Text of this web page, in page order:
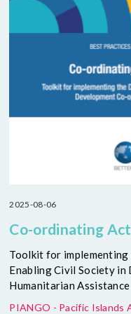
2025-08-06
Co-ordinating
Toolkit for implementing
Enabling Civil Society in
Humanitarian Assistance
PIANGO - Pacific Islands